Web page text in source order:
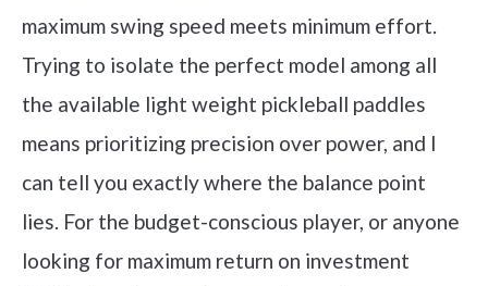
maximum swing speed meets minimum effort.
Trying to isolate the perfect model among all
the available light weight pickleball paddles
means prioritizing precision over power, and I
can tell you exactly where the balance point
lies. For the budget-conscious player, or anyone
looking for maximum return on investment